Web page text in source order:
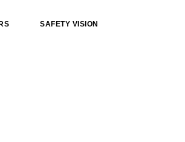
SAFETY VISION